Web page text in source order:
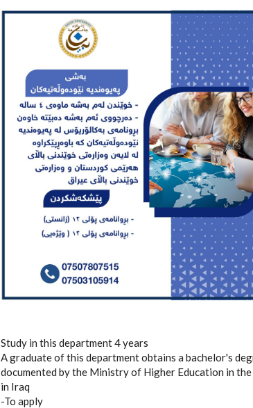
Study in this department 4 years
A graduate of this department obtains a bachelor's
documented by the Ministry of Higher Education in
in Iraq
-To apply